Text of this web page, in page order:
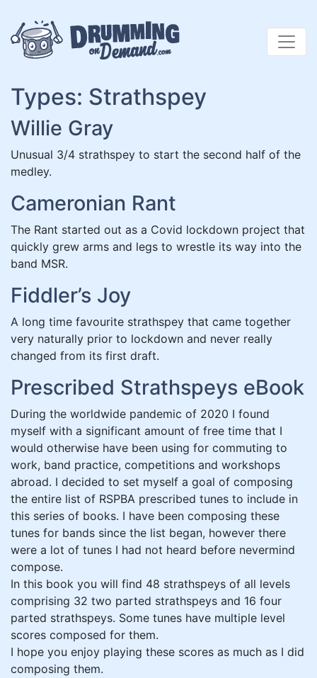
to
content
Types: Strathspey
Willie Gray
Unusual 3/4 strathspey to start the second half of the
medley.
Cameronian Rant
The Rant started out as a Covid lockdown project that
quickly grew arms and legs to wrestle its way into the
band MSR.
Fiddler’s Joy
A long time favourite strathspey that came together
very naturally prior to lockdown and never really
changed from its first draft.
Prescribed Strathspeys eBook
During the worldwide pandemic of 2020 I found
myself with a significant amount of free time that I
would otherwise have been using for commuting to
work, band practice, competitions and workshops
abroad. I decided to set myself a goal of composing
the entire list of RSPBA prescribed tunes to include in
this series of books. I have been composing these
tunes for bands since the list began, however there
were a lot of tunes I had not heard before nevermind
compose.
In this book you will find 48 strathspeys of all levels
comprising 32 two parted strathspeys and 16 four
parted strathspeys. Some tunes have multiple level
scores composed for them.
I hope you enjoy playing these scores as much as I did
composing them.